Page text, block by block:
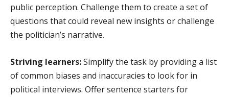
public perception. Challenge them to create a set of
questions that could reveal new insights or challenge
the politician’s narrative.
Striving learners:Simplify the task by providing a list
of common biases and inaccuracies to look for in
political interviews. Offer sentence starters for